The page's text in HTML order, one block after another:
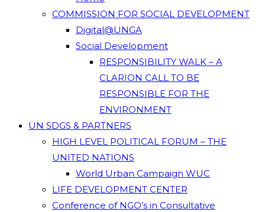
COMMISSION FOR SOCIAL DEVELOPMENT
Digital@UNGA
Social Development
RESPONSIBILITY WALK – A
CLARION CALL TO BE
RESPONSIBLE FOR THE
ENVIRONMENT
UN SDGS & PARTNERS
HIGH LEVEL POLITICAL FORUM – THE
UNITED NATIONS
World Urban Campaign WUC
LIFE DEVELOPMENT CENTER
Conference of NGO’s in Consultative